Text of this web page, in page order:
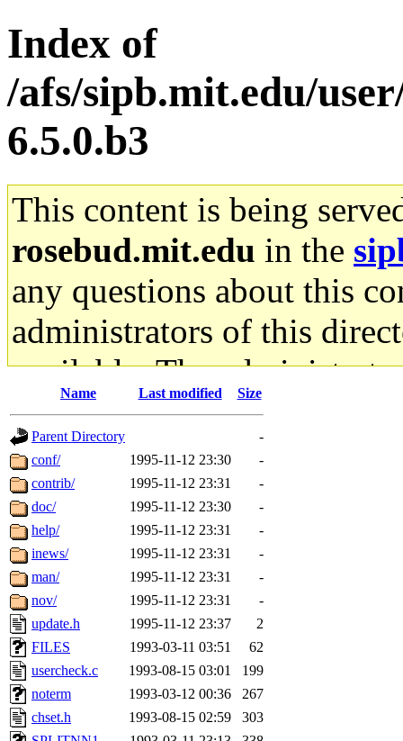
Index of
/afs/sipb.mit.edu/
6.5.0.b3
This content is being
rosebud.mit.edu in the
any questions about this
administrators of this
available. The
gateway are not
ability to remove it.
The administrators of this
(jon, rjbarbal, nocturne,
danw, jtidwell, yoav, jik,
gamadrid, ghudson,
gamache, mlbarrow,
jcbourne, opus, web,
Name Last modified Size
Parent Directory
-
conf/
1995-11-12 23:30
-
contrib/
1995-11-12 23:31
-
doc/
1995-11-12 23:30
-
help/
1995-11-12 23:31
-
inews/
1995-11-12 23:31
-
man/
1995-11-12 23:31
-
nov/
1995-11-12 23:31
-
update.h
1995-11-12 23:37
2
FILES
1993-03-11 03:51
62
usercheck.c
1993-08-15 03:01
199
noterm
1993-03-12 00:36
267
chset.h
1993-08-15 02:59
303